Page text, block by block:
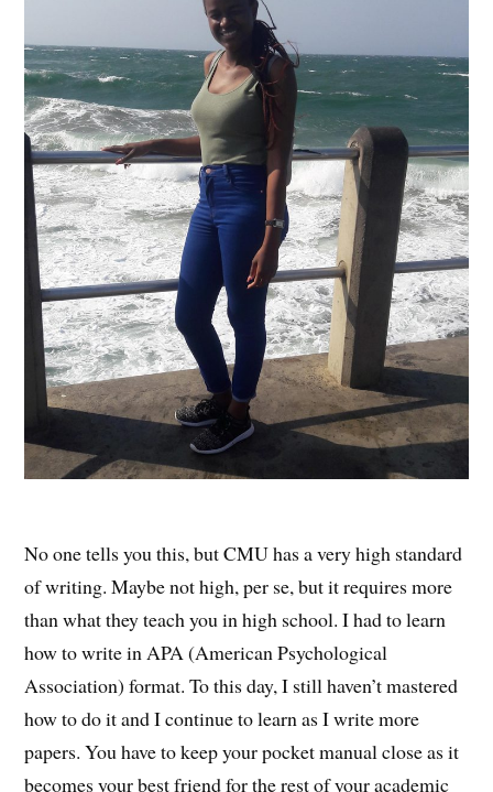
No one tells you this, but CMU has a very high standard
of writing. Maybe not high, per se, but it requires more
than what they teach you in high school. I had to learn
how to write in APA (American Psychological
Association) format. To this day, I still haven’t mastered
how to do it and I continue to learn as I write more
papers. You have to keep your pocket manual close as it
becomes your best friend for the rest of your academic